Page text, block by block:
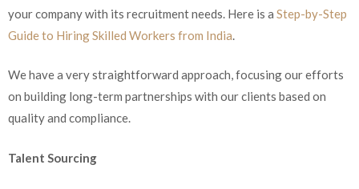
your company with its recruitment needs. Here is a Step-by-Step
Guide to Hiring Skilled Workers from India
We have a very straightforward approach, focusing our efforts
on building long-term partnerships with our clients based on
quality and compliance.
Talent Sourcing